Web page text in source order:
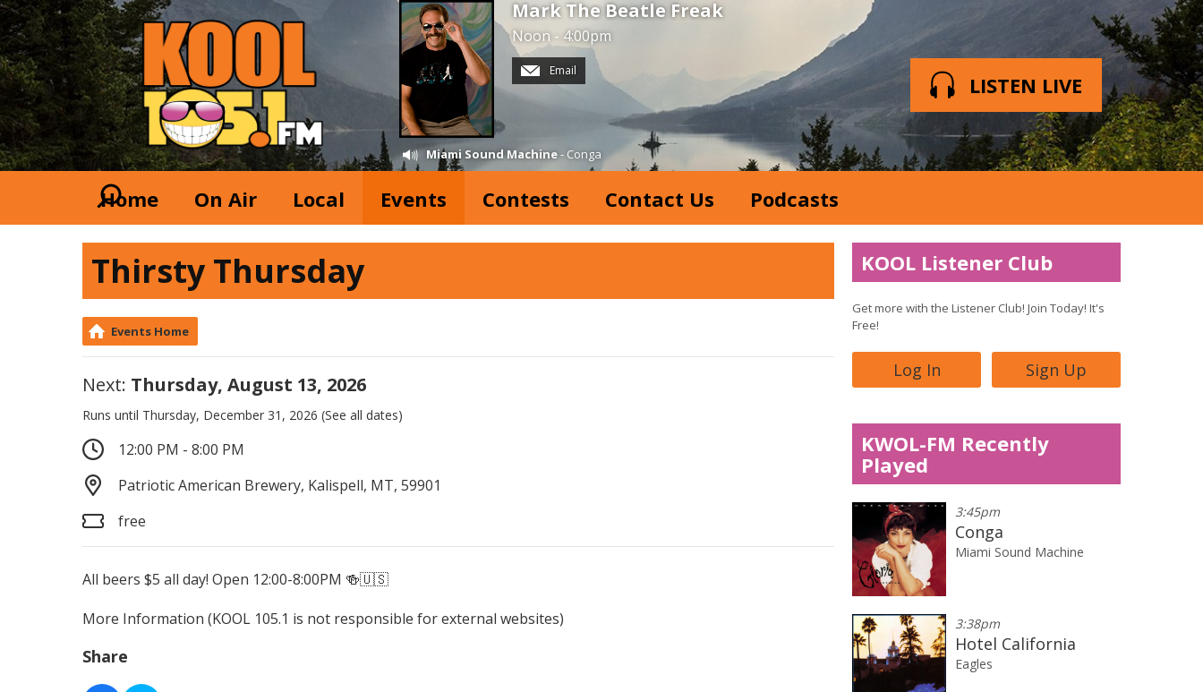
Mark The Beatle Freak
Noon - 4:00pm
Email
Miami Sound Machine- Conga
LISTEN LIVE
Home On Air Local Events Contests Contact Us Podcasts
Thirsty Thursday
Events Home
Next: Thursday, August 13, 2026
Runs until Thursday, December 31, 2026 (See all dates)
12:00 PM - 8:00 PM
Patriotic American Brewery, Kalispell, MT, 59901
free
All beers $5 all day! Open 12:00-8:00PM 🍻🇺🇸
More Information (KOOL 105.1 is not responsible for external websites)
Share
KOOL Listener Club
Get more with the Listener Club! Join Today! It's
Free!
Log In Sign Up
KWOL-FM Recently
Played
3:45pm
Conga
Miami Sound Machine
3:38pm
Hotel California
Eagles